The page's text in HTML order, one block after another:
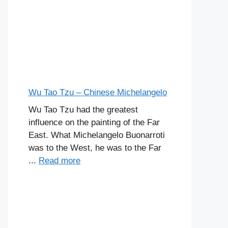
Wu Tao Tzu – Chinese Michelangelo
Wu Tao Tzu had the greatest
influence on the painting of the Far
East. What Michelangelo Buonarroti
was to the West, he was to the Far
... Read more